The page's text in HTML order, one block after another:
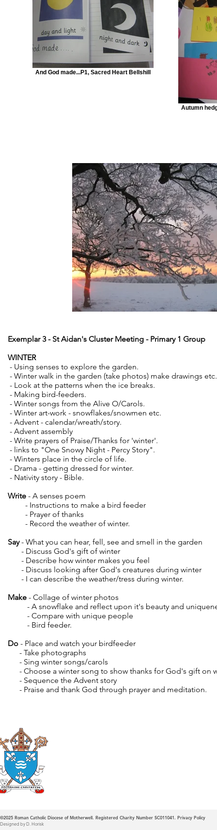
And God made...P1, Sacred Heart Bellshill
Autumn
Exemplar 3 - St Aidan's Cluster Meeting - Primary 1 Group
WINTER
- Using senses to explore the garden.
- Winter walk in the garden (take photos) make drawings
- Look at the patterns when the ice breaks.
- Making bird-feeders.
- Winter songs from the Alive O/Carols.
- Winter art-work - snowflakes/snowmen etc.
- Advent - calendar/wreath/story.
- Advent assembly
- Write prayers of Praise/Thanks for 'winter'.
- links to "One Snowy Night - Percy Story".
- Winters place in the circle of life.
- Drama - getting dressed for winter.
- Nativity story - Bible.
Write - A senses poem
- Instructions to make a bird feeder
- Prayer of thanks
- Record the weather of winter.
Say- What you can hear, fell, see and smell in the garden
- Discuss God's gift of winter
- Describe how winter makes you feel
- Discuss looking after God's creatures during winter
- I can describe the weather/tress during winter.
Make - Collage of winter photos
- A snowflake and reflect upon it's beauty and
- Compare with unique people
- Bird feeder.
Do - Place and watch your birdfeeder
- Take photographs
- Sing winter songs/carols
- Choose a winter song to show thanks for God's gift on
- Sequence the Advent story
- Praise and thank God through prayer and meditation.
©2025 Roman Catholic Diocese of Motherwell. Registered Charity Number SC011041. Privacy Policy
Designed by D. Horisk